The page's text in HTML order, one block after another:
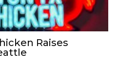
Raises